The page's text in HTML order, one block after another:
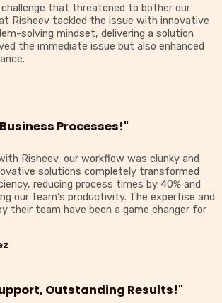
that threatened to bother our
Risheev tackled the issue with innovative
solving mindset, delivering a solution
the immediate issue but also enhanced
Processes!"
Risheev, our workflow was clunky and
solutions completely transformed
reducing process times by 40% and
our team's productivity. The expertise and
their team have been a game changer for
Outstanding Results!"